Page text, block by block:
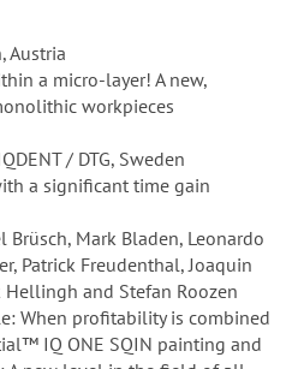
Austria
a micro-layer! A new,
workpieces
/ DTG, Sweden
a significant time gain
Mark Bladen, Leonardo
Patrick Freudenthal, Joaquin
Hellingh and Stefan Roozen
When profitability is combined
IQ ONE SQIN painting and